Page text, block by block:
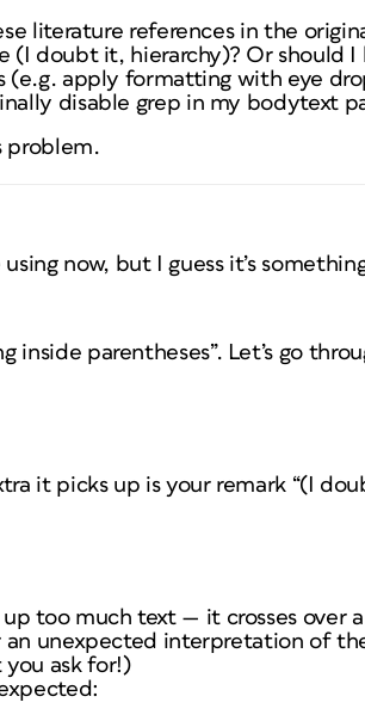
literature references in the
(I doubt it, hierarchy)? Or should
(e.g. apply formatting with eye
disable grep in my bodytext
problem.
now, but I guess it’s
parentheses”. Let’s go
it picks up is your remark “(I
too much text — it crosses over
an unexpected interpretation of
you ask for!)